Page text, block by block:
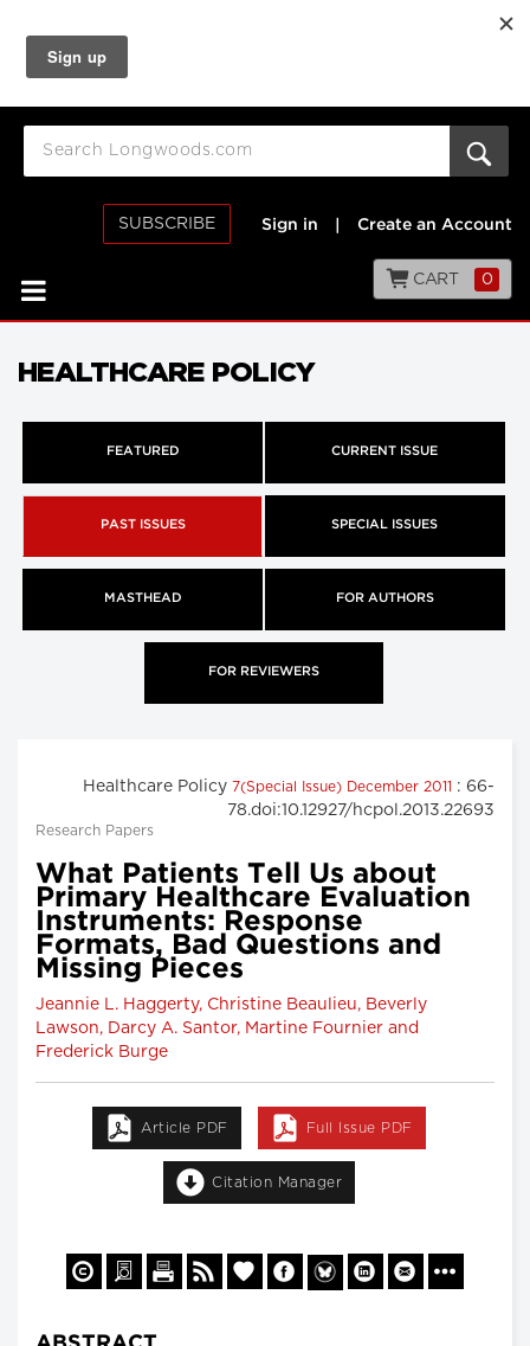
SUBSCRIBE Sign in Create an Account
CART 0
HEALTHCARE POLICY
FEATURED CURRENT ISSUE
PAST ISSUES SPECIAL ISSUES
MASTHEAD FOR AUTHORS
FOR REVIEWERS
Healthcare Policy 7(Special Issue) December 2011 : 66-
78.doi:10.12927/hcpol.2013.22693
Research Papers
What Patients Tell Us about
Primary Healthcare Evaluation
Instruments: Response
Formats, Bad Questions and
Missing Pieces
Jeannie L. Haggerty, Christine Beaulieu, Beverly
Lawson, Darcy A. Santor, Martine Fournier and
Frederick Burge
Article PDF Full Issue PDF
Citation Manager